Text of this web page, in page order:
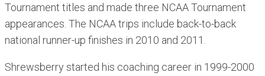
Tournament titles and made three NCAA Tournament
appearances. The NCAA trips include back-to-back
national runner-up finishes in 2010 and 2011.
Shrewsberry started his coaching career in 1999-2000